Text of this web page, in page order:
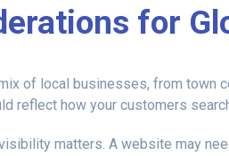
for
of local businesses, from town
reflect how your customers
matters. A website may